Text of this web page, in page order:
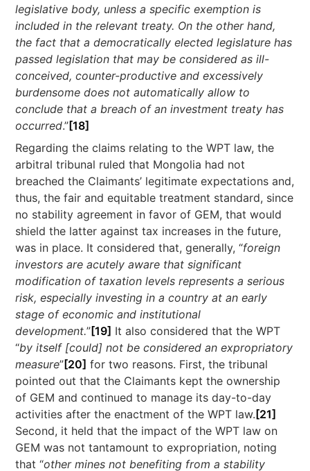
legislative body, unless a specific exemption is
included in the relevant treaty. On the other hand,
the fact that a democratically elected legislature has
passed legislation that may be considered as ill-
conceived, counter-productive and excessively
burdensome does not automatically allow to
conclude that a breach of an investment treaty has
occurred.”[18]
Regarding the claims relating to the WPT law, the
arbitral tribunal ruled that Mongolia had not
breached the Claimants’ legitimate expectations and,
thus, the fair and equitable treatment standard, since
no stability agreement in favor of GEM, that would
shield the latter against tax increases in the future,
was in place. It considered that, generally, “foreign
investors are acutely aware that significant
modification of taxation levels represents a serious
risk, especially investing in a country at an early
stage of economic and institutional
development.”[19] It also considered that the WPT
“by itself [could] not be considered an expropriatory
measure”[20] for two reasons. First, the tribunal
pointed out that the Claimants kept the ownership
of GEM and continued to manage its day-to-day
activities after the enactment of the WPT law. [21]
Second, it held that the impact of the WPT law on
GEM was not tantamount to expropriation, noting
that “other mines not benefiting from a stability